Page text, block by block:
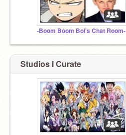
-Boom Boom Boi's Chat Room-
Studios I Curate